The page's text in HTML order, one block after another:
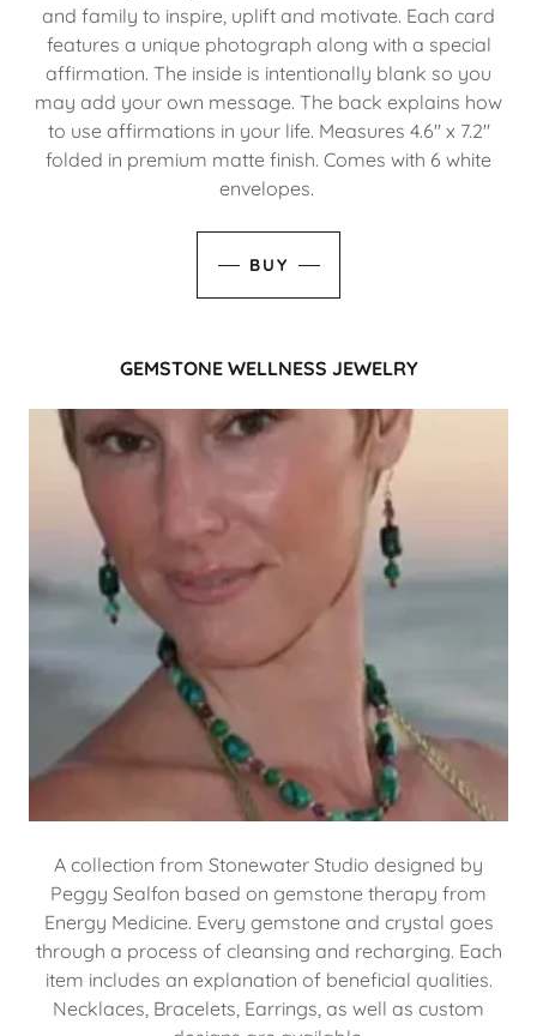
and family to inspire, uplift and motivate. Each card
features a unique photograph along with a special
affirmation. The inside is intentionally blank so you
may add your own message. The back explains how
to use affirmations in your life. Measures 4.6" x 7.2"
folded in premium matte finish. Comes with 6 white
envelopes.
BUY
GEMSTONE WELLNESS JEWELRY
A collection from Stonewater Studio designed by
Peggy Sealfon based on gemstone therapy from
Energy Medicine. Every gemstone and crystal goes
through a process of cleansing and recharging. Each
item includes an explanation of beneficial qualities.
Necklaces, Bracelets, Earrings, as well as custom